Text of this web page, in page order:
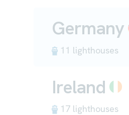
Germany
11 lighthouses
Ireland
17 lighthouses